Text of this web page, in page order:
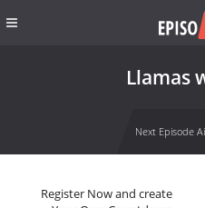
Llamas
Next Episode
Register Now and create